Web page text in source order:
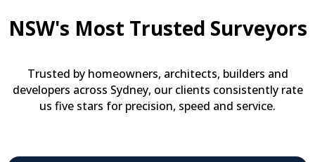
NSW's Most Trusted Surveyors
Trusted by homeowners, architects, builders and
developers across Sydney, our clients consistently rate
us five stars for precision, speed and service.